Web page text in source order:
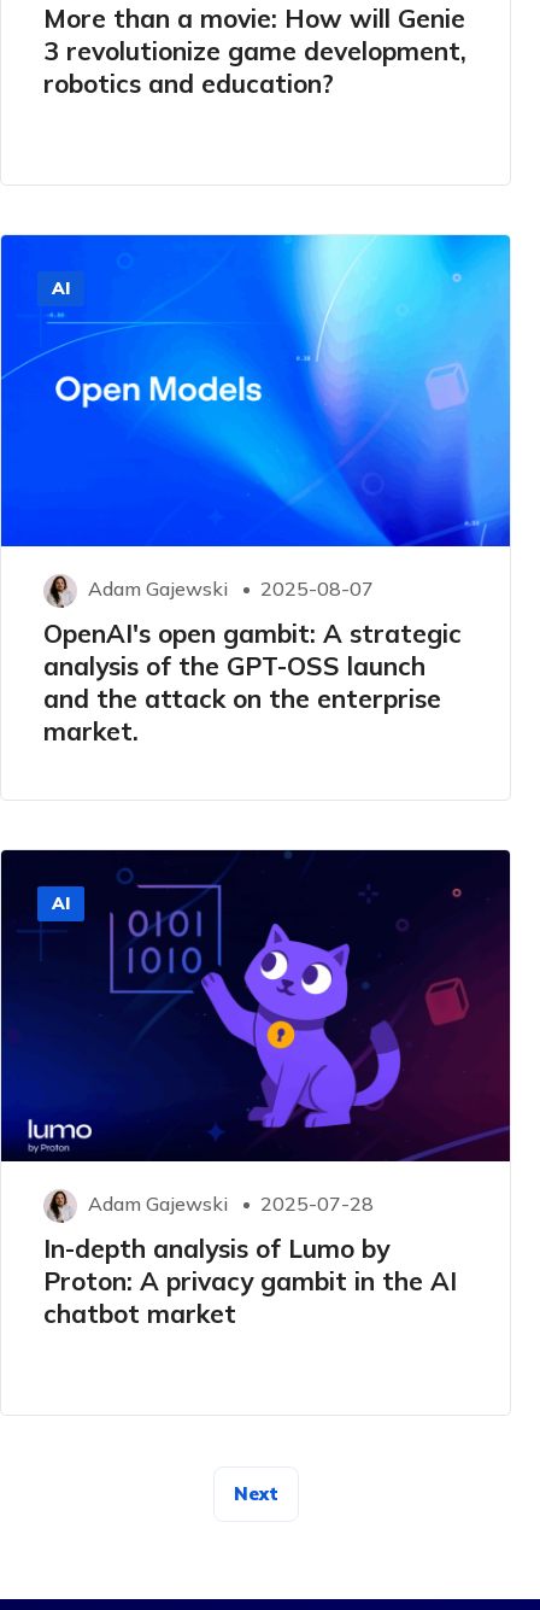
More than a movie: How will Genie
3 revolutionize game development,
robotics and education?
AI
Adam Gajewski 2025-08-07
OpenAI's open gambit: A strategic
analysis of the GPT-OSS launch
and the attack on the enterprise
market.
AI
Adam Gajewski 2025-07-28
In-depth analysis of Lumo by
Proton: A privacy gambit in the AI ​​
chatbot market
Next